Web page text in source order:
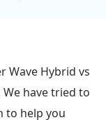
Wave Hybrid vs
have tried to
to help you